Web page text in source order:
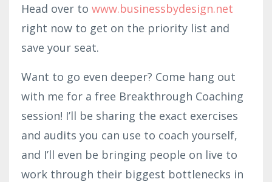
Head over to www.businessbydesign.net
right now to get on the priority list and
save your seat.
Want to go even deeper? Come hang out
with me for a free Breakthrough Coaching
session! I’ll be sharing the exact exercises
and audits you can use to coach yourself,
and I’ll even be bringing people on live to
work through their biggest bottlenecks in